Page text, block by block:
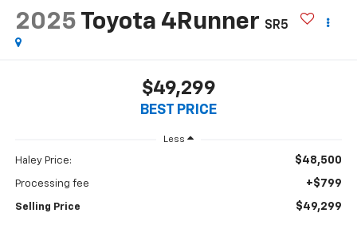
2025 Toyota 4Runner SR5
$49,299
BEST PRICE
Less
Haley Price: $48,500
Processing fee +$799
Selling Price $49,299